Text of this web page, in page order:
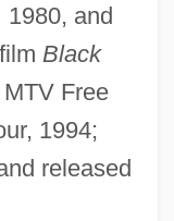
1980, and
Black
Free
1994;
released